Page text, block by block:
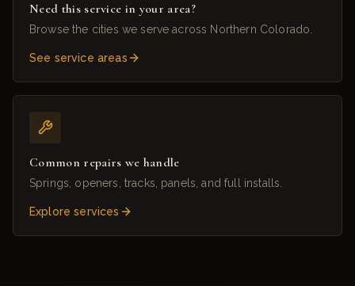
Need this service in your area?
Browse the cities we serve across Northern Colorado.
See service areas
Common repairs we handle
Springs, openers, tracks, panels, and full installs.
Explore services